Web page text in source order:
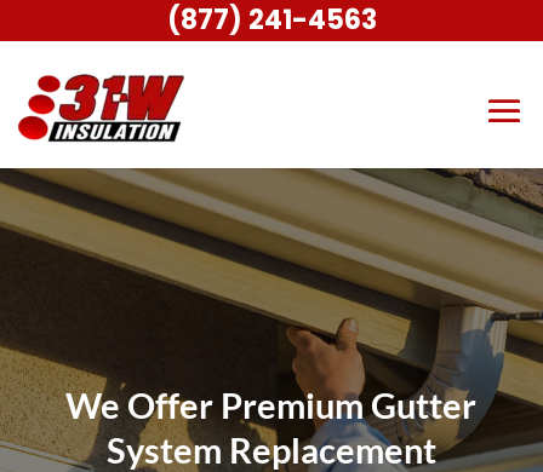
We Offer Premium Gutter
System Replacement
(877) 241-4563